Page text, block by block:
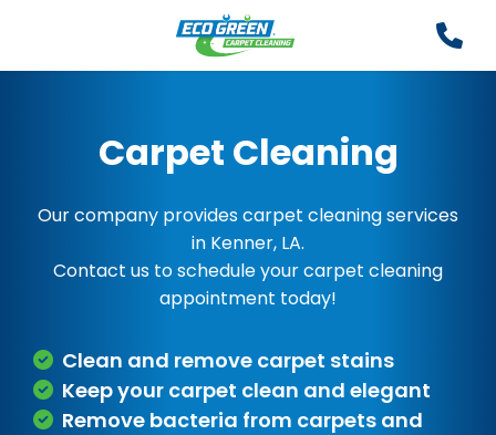
Carpet Cleaning
Our company provides carpet cleaning services
in Kenner, LA.
Contact us to schedule your carpet cleaning
appointment today!
Clean and remove carpet stains
Keep your carpet clean and elegant
Remove bacteria from carpets and